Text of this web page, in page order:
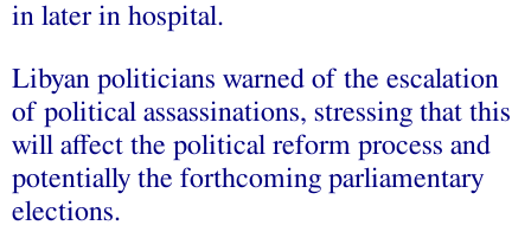
in later in hospital.
Libyan politicians warned of the escalation
of political assassinations, stressing that this
will affect the political reform process and
potentially the forthcoming parliamentary
elections.